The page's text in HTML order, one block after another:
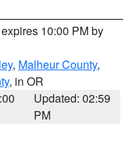
10:00 PM by
, Malheur County,
, in OR
Updated: 02:59
PM